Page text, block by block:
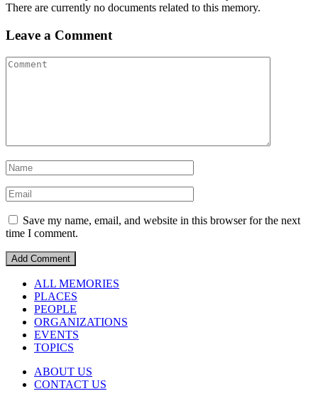
There are currently no documents related to this memory.
Leave a Comment
Save my name, email, and website in this browser for the next
time I comment.
ALL MEMORIES
PLACES
PEOPLE
ORGANIZATIONS
EVENTS
TOPICS
ABOUT US
CONTACT US